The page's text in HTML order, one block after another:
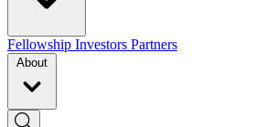
Fellowship Investors Partners
About